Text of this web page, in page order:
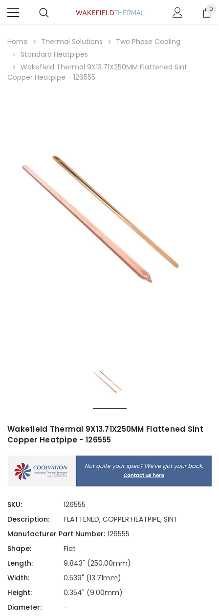
0
Home Thermal Solutions
Two Phase Cooling
Standard Heatpipes
Wakefield Thermal 9X13.71X250MM Flattened Sint
Copper Heatpipe - 126555
Wakefield Thermal 9X13.71X250MM Flattened Sint
Copper Heatpipe - 126555
SKU:
126555
Description:
FLATTENED, COPPER HEATPIPE, SINT
Manufacturer Part Number: 126555
Shape:
Flat
Length:
9.843" (250.00mm)
Width:
0.539" (13.71mm)
Height:
0.354" (9.00mm)
Diameter:
-